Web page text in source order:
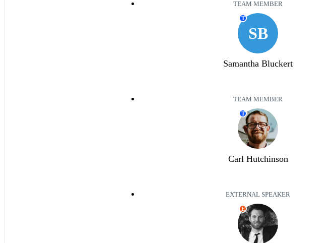
TEAM MEMBER
SB
T
Samantha Bluckert
TEAM MEMBER
T
Carl Hutchinson
EXTERNAL SPEAKER
E